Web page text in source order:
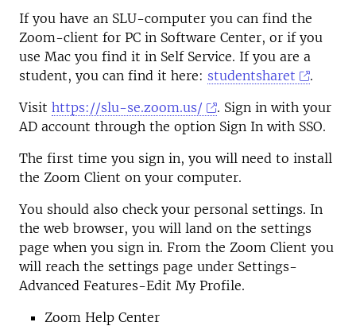
If you have an SLU-computer you can find the
Zoom-client for PC in Software Center, or if you
use Mac you find it in Self Service. If you are a
student, you can find it here: studentsharet
.
Visit https://slu-se.zoom.us/
. Sign in with your
AD account through the option Sign In with SSO.
The first time you sign in, you will need to install
the Zoom Client on your computer.
You should also check your personal settings. In
the web browser, you will land on the settings
page when you sign in. From the Zoom Client you
will reach the settings page under Settings-
Advanced Features-Edit My Profile.
Zoom Help Center